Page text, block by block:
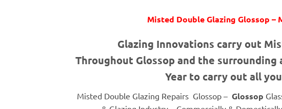
Misted Double Glazing Glossop –
Glazing Innovations carry out
Throughout Glossop and the surrounding
Year to carry out all
Misted Double Glazing Repairs Glossop – Glossop